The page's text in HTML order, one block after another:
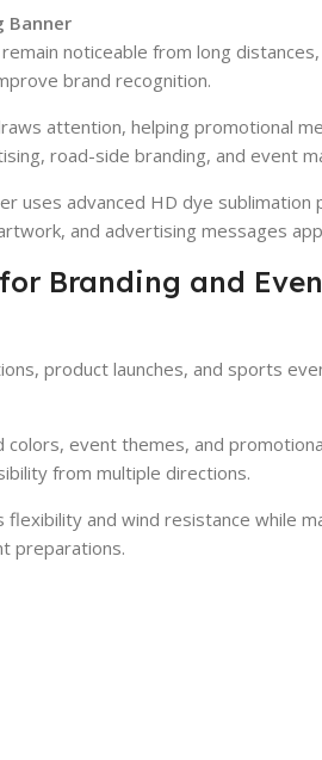
Banner
noticeable from long
brand recognition.
attention, helping promotional
road-side branding, and event
uses advanced HD dye
and advertising messages
Branding and
product launches, and sports
event themes, and
from multiple directions.
and wind resistance while
preparations.